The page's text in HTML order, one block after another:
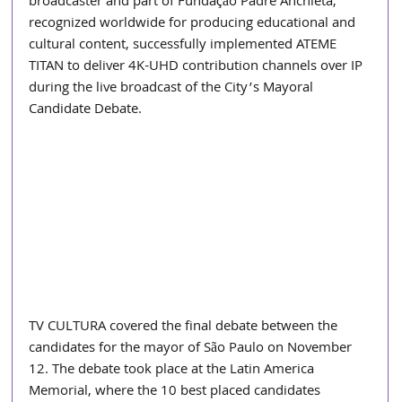
recognized worldwide for producing educational and
cultural content, successfully implemented ATEME
TITAN to deliver 4K-UHD contribution channels over IP
during the live broadcast of the City’s Mayoral
Candidate Debate.
TV CULTURA covered the final debate between the
candidates for the mayor of São Paulo on November
12. The debate took place at the Latin America
Memorial, where the 10 best placed candidates